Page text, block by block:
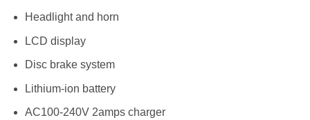
Headlight and horn
LCD display
Disc brake system
Lithium-ion battery
AC100-240V 2amps charger